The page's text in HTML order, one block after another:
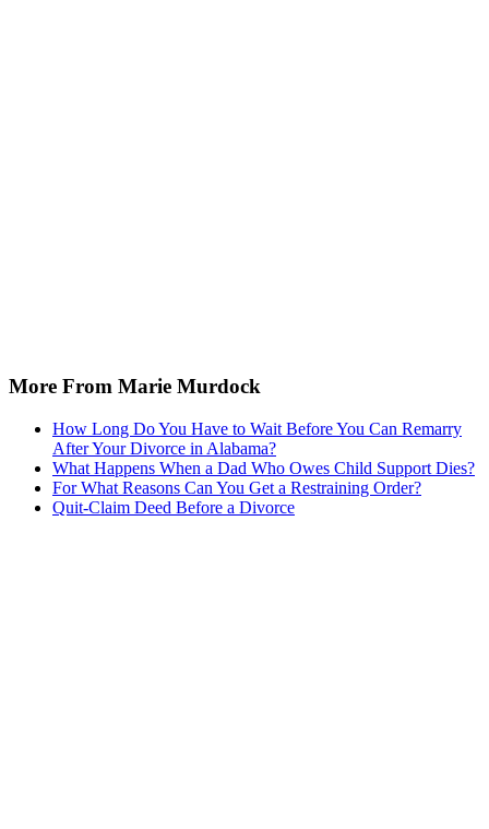
More From Marie Murdock
How Long Do You Have to Wait Before You Can Remarry
After Your Divorce in Alabama?
What Happens When a Dad Who Owes Child Support Dies?
For What Reasons Can You Get a Restraining Order?
Quit-Claim Deed Before a Divorce